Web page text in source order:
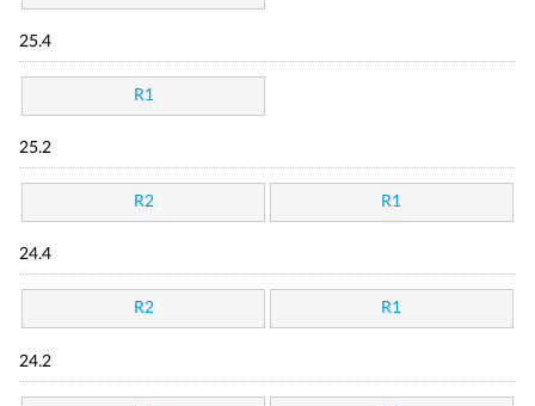
25.4
R1
25.2
R2 R1
24.4
R2 R1
24.2